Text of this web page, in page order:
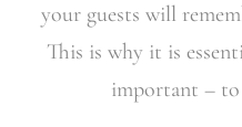
your guests will
This is why it is
important –